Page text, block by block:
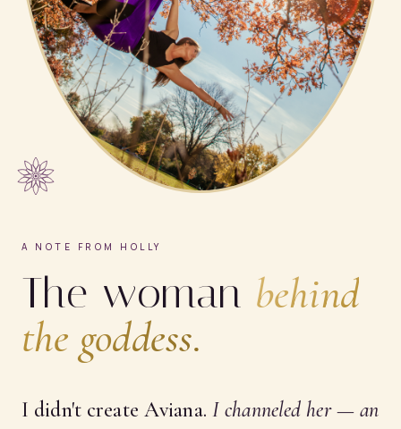
A NOTE FROM HOLLY
The woman behind
the goddess.
I didn't create Aviana. Ichanneled her — an